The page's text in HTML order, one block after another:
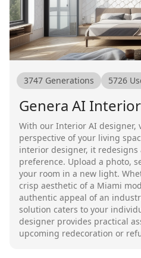
3747 Generations 5726
Genera AI
With our Interior AI designer,
perspective of your living
interior designer, it redesigns
preference. Upload a photo,
your room in a new light.
crisp aesthetic of a Miami
authentic appeal of an
solution caters to your
designer provides practical
upcoming redecoration or